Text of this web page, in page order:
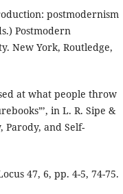
postmodernism
Postmodern
New York, Routledge,
at what people throw
in L. R. Sipe &
Parody, and Self-
47, 6, pp. 4-5, 74-75.